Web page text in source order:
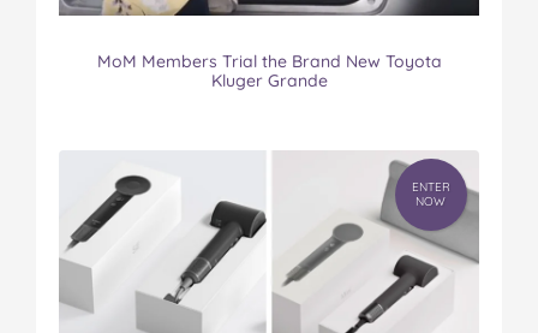
MoM Members Trial the Brand New Toyota
Kluger Grande
ENTER
NOW